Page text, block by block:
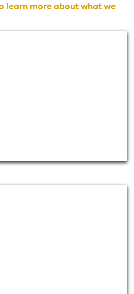
learn more about what we